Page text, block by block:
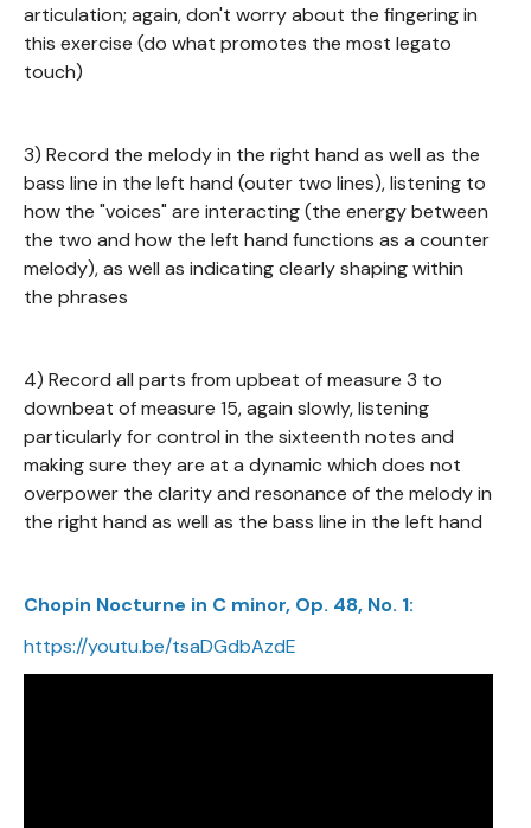
articulation; again, don't worry about the fingering in
this exercise (do what promotes the most legato
touch)
3) Record the melody in the right hand as well as the
bass line in the left hand (outer two lines), listening to
how the "voices" are interacting (the energy between
the two and how the left hand functions as a counter
melody), as well as indicating clearly shaping within
the phrases
4) Record all parts from upbeat of measure 3 to
downbeat of measure 15, again slowly, listening
particularly for control in the sixteenth notes and
making sure they are at a dynamic which does not
overpower the clarity and resonance of the melody in
the right hand as well as the bass line in the left hand
Chopin Nocturne in C minor, Op. 48, No. 1:
https://youtu.be/tsaDGdbAzdE